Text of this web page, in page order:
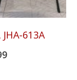
613A